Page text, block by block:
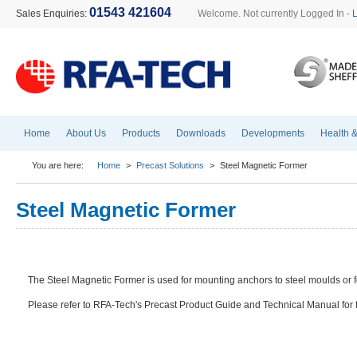
Sales Enquiries: 01543 421604 Welcome. Not currently Logged In -
Home About Us Products Downloads Developments Health
You are here: Home > Precast Solutions > Steel Magnetic Former
Steel Magnetic Former
The Steel Magnetic Former is used for mounting anchors to steel moulds
Please refer to RFA-Tech's Precast Product Guide and Technical Manual